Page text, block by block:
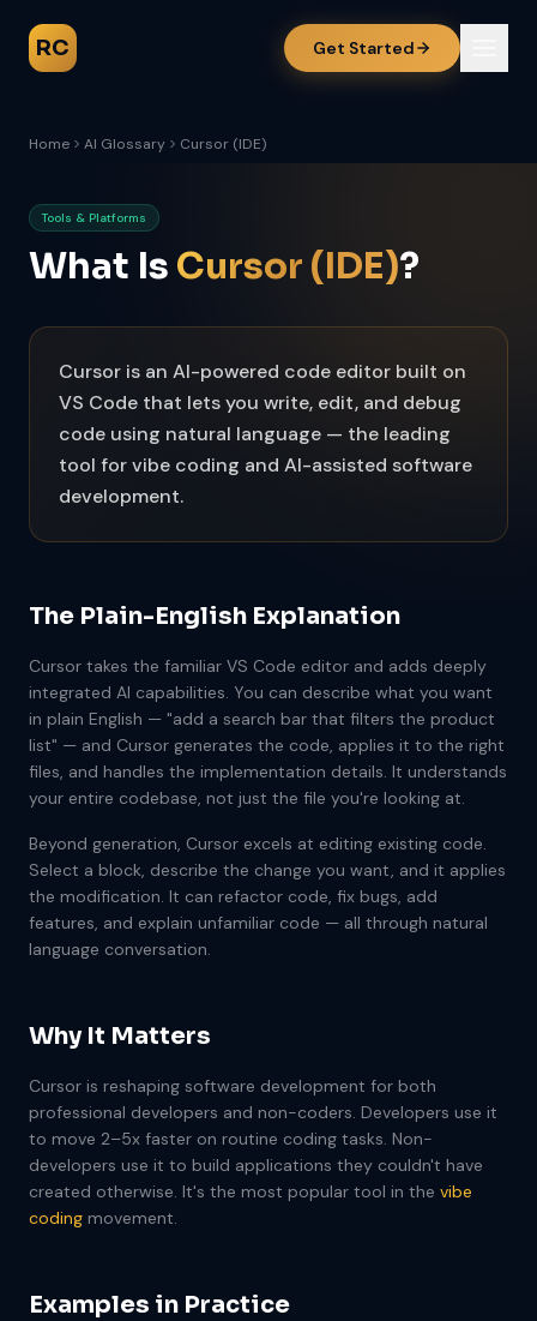
RC Get Started
Home AI Glossary Cursor (IDE)
Tools & Platforms
What Is Cursor (IDE)?
Cursor is an AI-powered code editor built on
VS Code that lets you write, edit, and debug
code using natural language — the leading
tool for vibe coding and AI-assisted software
development.
The Plain-English Explanation
Cursor takes the familiar VS Code editor and adds deeply
integrated AI capabilities. You can describe what you want
in plain English — "add a search bar that filters the product
list" — and Cursor generates the code, applies it to the right
files, and handles the implementation details. It understands
your entire codebase, not just the file you're looking at.
Beyond generation, Cursor excels at editing existing code.
Select a block, describe the change you want, and it applies
the modification. It can refactor code, fix bugs, add
features, and explain unfamiliar code — all through natural
language conversation.
Why It Matters
Cursor is reshaping software development for both
professional developers and non-coders. Developers use it
to move 2–5x faster on routine coding tasks. Non-
developers use it to build applications they couldn't have
created otherwise. It's the most popular tool in the vibe
coding movement.
Examples in Practice